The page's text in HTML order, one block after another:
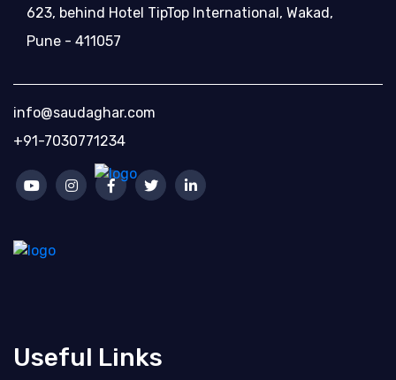
623, behind Hotel TipTop International, Wakad,
Pune - 411057
info@saudaghar.com
+91-7030771234
Useful Links